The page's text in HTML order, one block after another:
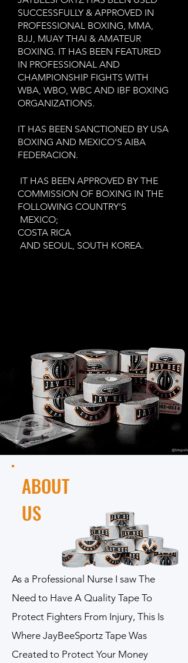
SUCCESSFULLY & APPROVED IN
PROFESSIONAL BOXING, MMA,
BJJ, MUAY THAI & AMATEUR
BOXING. IT HAS BEEN FEATURED
IN PROFESSIONAL AND
CHAMPIONSHIP FIGHTS WITH
WBA, WBO, WBC AND IBF BOXING
ORGANIZATIONS.
IT HAS BEEN SANCTIONED BY USA
BOXING AND MEXICO'S AIBA
FEDERACION.
IT HAS BEEN APPROVED BY THE
COMMISSION OF BOXING IN THE
FOLLOWING COUNTRY'S
MEXICO;
COSTA RICA
AND SEOUL, SOUTH KOREA.
ABOUT
US
As a Professional Nurse I saw The
Need to Have A Quality Tape To
Protect Fighters From Injury, This Is
Where JayBeeSportz Tape Was
Created to Protect Your Money